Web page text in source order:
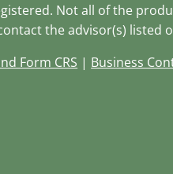
Not all of the
the advisor(s) listed
Form CRS | Business